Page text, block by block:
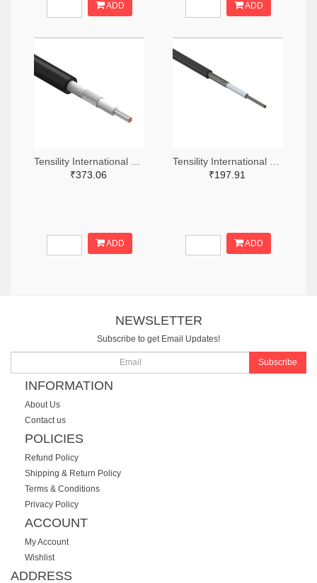
ADD ADD
₹373.06
ADD
₹197.91
ADD
NEWSLETTER
Subscribe to get Email Updates!
Subscribe
INFORMATION
About Us
Contact us
POLICIES
Refund Policy
Shipping & Return Policy
Terms & Conditions
Privacy Policy
ACCOUNT
My Account
Wishlist
ADDRESS